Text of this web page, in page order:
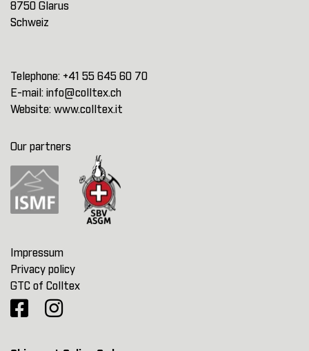
8750 Glarus
Schweiz
Telephone: +41 55 645 60 70
E-mail: info@colltex.ch
Website: www.colltex.it
Our partners
Impressum
Privacy policy
GTC of Colltex